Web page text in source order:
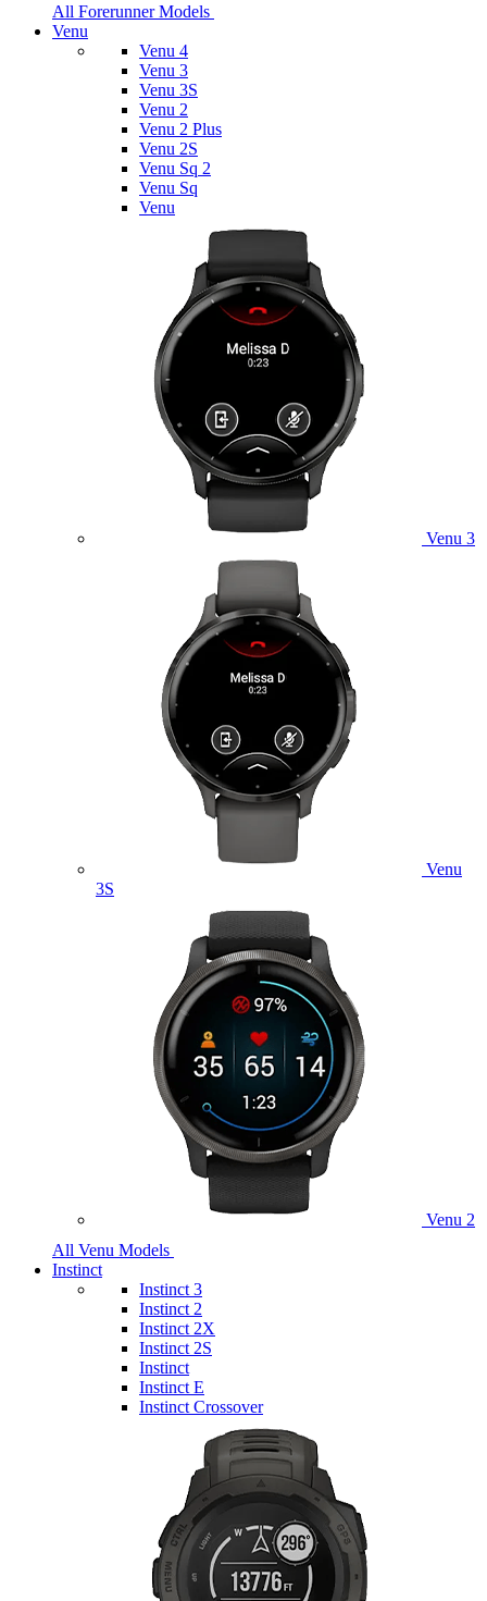
All Forerunner Models
Venu
Venu 4
Venu 3
Venu 3S
Venu 2
Venu 2 Plus
Venu 2S
Venu Sq 2
Venu Sq
Venu
Venu 3
Venu
3S
Venu 2
All Venu Models
Instinct
Instinct 3
Instinct 2
Instinct 2X
Instinct 2S
Instinct
Instinct E
Instinct Crossover